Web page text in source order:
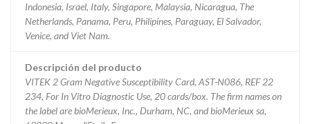
Indonesia, Israel, Italy, Singapore, Malaysia, Nicaragua, The
Netherlands, Panama, Peru, Philipines, Paraguay, El Salvador,
Venice, and Viet Nam.
Descripción del producto
VITEK 2 Gram Negative Susceptibility Card, AST-N086, REF 22
234, For In Vitro Diagnostic Use, 20 cards/box. The firm names on
the label are bioMerieux, Inc., Durham, NC, and bioMerieux sa,